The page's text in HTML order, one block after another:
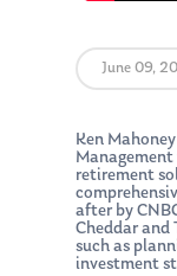
June 09,
Ken
retirement
after by
Cheddar and
such as
investment